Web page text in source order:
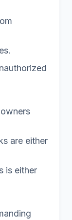
are either
is either